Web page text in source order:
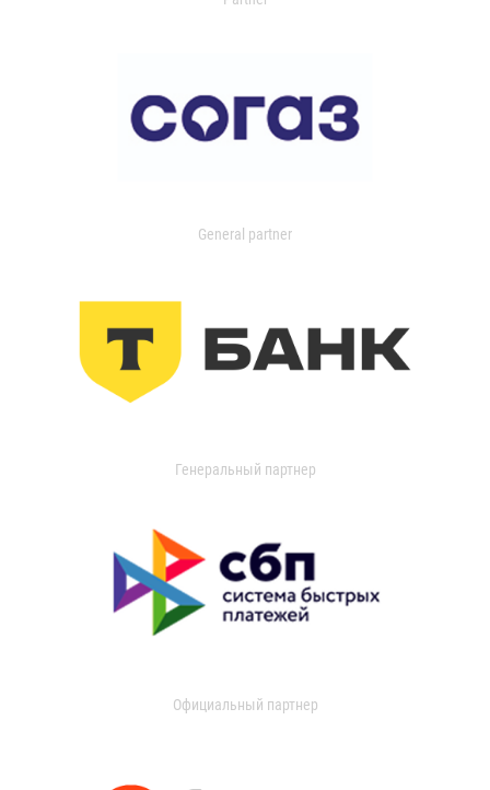
General partner
Генеральный партнер
Официальный партнер